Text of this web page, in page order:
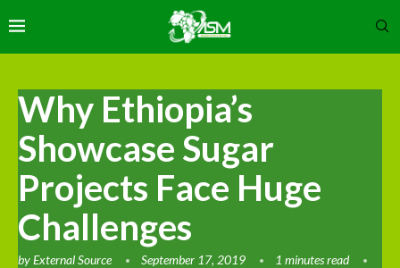
Why Ethiopia’s
Showcase Sugar
Projects Face Huge
Challenges
byExternal Source September 17, 2019 1 minutes read